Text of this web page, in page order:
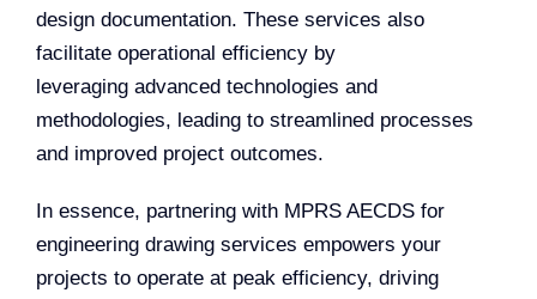
design documentation. These services also
facilitate operational efficiency by
leveraging advanced technologies and
methodologies, leading to streamlined processes
and improved project outcomes.
In essence, partnering with MPRS AECDS for
engineering drawing services empowers your
projects to operate at peak efficiency, driving